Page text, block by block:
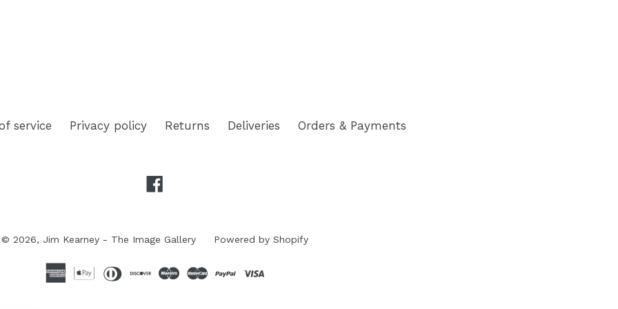
service Privacy policy Returns Deliveries Orders & Payments
© 2026, Jim Kearney - The Image Gallery Powered by Shopify